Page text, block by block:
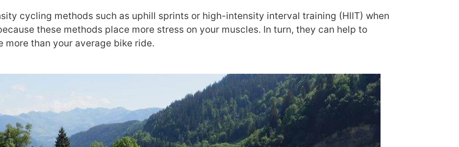
cycling methods such as uphill sprints or high-intensity interval training (HIIT) when
these methods place more stress on your muscles. In turn, they can help to
than your average bike ride.